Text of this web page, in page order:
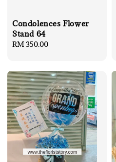
Condolences Flower
Stand 64
Regular
RM 350.00